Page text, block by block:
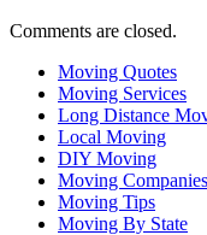
Comments are closed.
Moving Quotes
Moving Services
Long Distance
Local Moving
DIY Moving
Moving Companies
Moving Tips
Moving By State